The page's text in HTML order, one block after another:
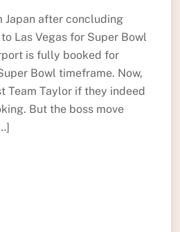
Japan after concluding
Las Vegas for Super Bowl
is fully booked for
Bowl timeframe. Now,
Team Taylor if they indeed
But the boss move